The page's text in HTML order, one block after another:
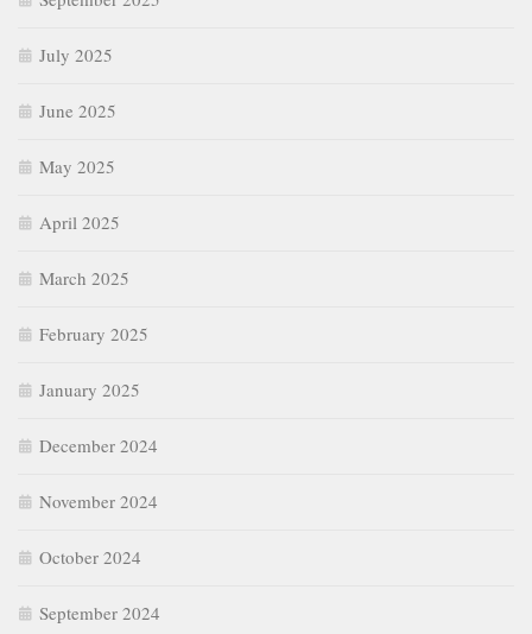
July 2025
June 2025
May 2025
April 2025
March 2025
February 2025
January 2025
December 2024
November 2024
October 2024
September 2024